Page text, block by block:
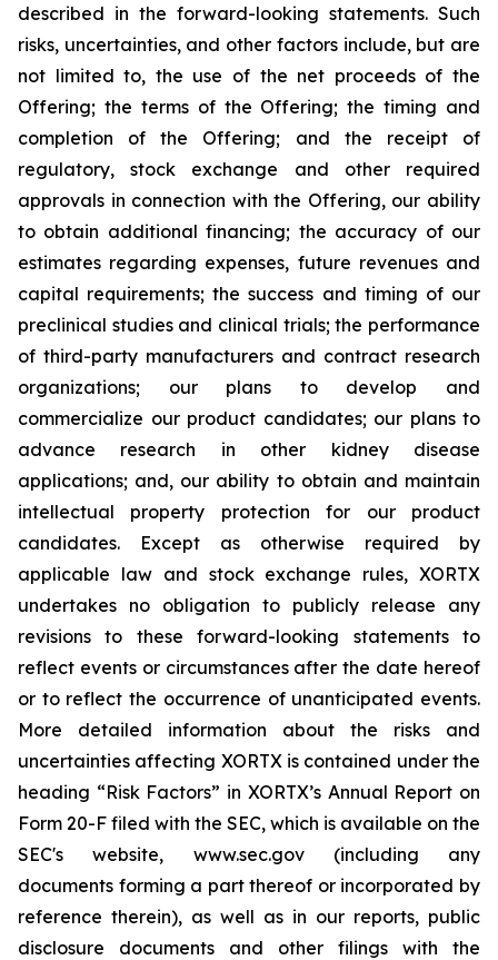
described in the forward-looking statements. Such
risks, uncertainties, and other factors include, but are
not limited to, the use of the net proceeds of the
Offering; the terms of the Offering; the timing and
completion of the Offering; and the receipt of
regulatory, stock exchange and other required
approvals in connection with the Offering, our ability
to obtain additional financing; the accuracy of our
estimates regarding expenses, future revenues and
capital requirements; the success and timing of our
preclinical studies and clinical trials; the performance
of third-party manufacturers and contract research
organizations; our plans to develop and
commercialize our product candidates; our plans to
advance research in other kidney disease
applications; and, our ability to obtain and maintain
intellectual property protection for our product
candidates. Except as otherwise required by
applicable law and stock exchange rules, XORTX
undertakes no obligation to publicly release any
revisions to these forward-looking statements to
reflect events or circumstances after the date hereof
or to reflect the occurrence of unanticipated events.
More detailed information about the risks and
uncertainties affecting XORTX is contained under the
heading “Risk Factors” in XORTX’s Annual Report on
Form 20-F filed with the SEC, which is available on the
SEC's website, www.sec.gov (including any
documents forming a part thereof or incorporated by
reference therein), as well as in our reports, public
disclosure documents and other filings with the